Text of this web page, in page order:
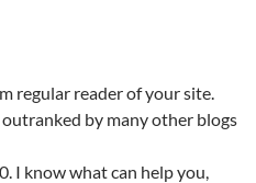
regular reader of your site.
by many other blogs
I know what can help you,